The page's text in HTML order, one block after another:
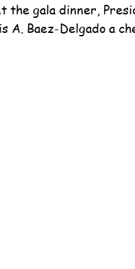
the gala dinner,
Baez-Delgado a